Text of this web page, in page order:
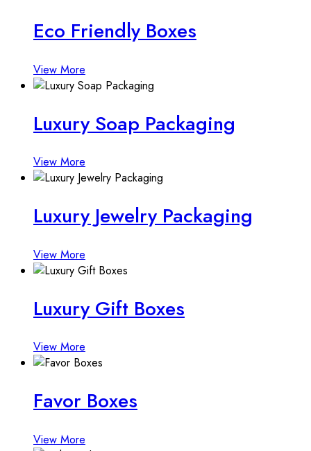
Eco Friendly Boxes
View More
Luxury Soap Packaging
View More
Luxury Jewelry Packaging
View More
Luxury Gift Boxes
View More
Favor Boxes
View More